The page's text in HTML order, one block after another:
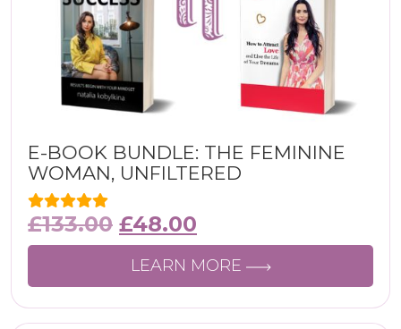
E-BOOK BUNDLE: THE FEMININE
WOMAN, UNFILTERED
£133.00 £48.00
LEARN MORE